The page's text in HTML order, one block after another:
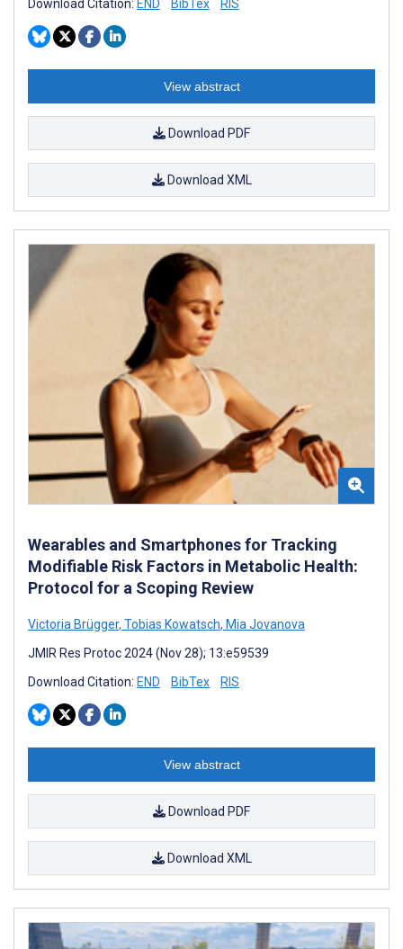
Download Citation: END BibTex RIS
View abstract
Download PDF
Download XML
Wearables and Smartphones for Tracking
Modifiable Risk Factors in Metabolic Health:
Protocol for a Scoping Review
Victoria Brügger, Tobias Kowatsch, Mia Jovanova
JMIR Res Protoc 2024 (Nov 28); 13:e59539
Download Citation: END BibTex RIS
View abstract
Download PDF
Download XML